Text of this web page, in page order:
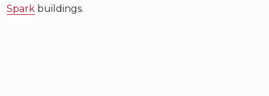
Spark buildings.